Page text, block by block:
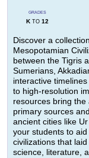
GRADES
KTO 12
Discover a
Mesopotamian
between the Tigris
Sumerians,
interactive
to high-resolution
resources bring
primary sources
ancient cities like
your students to
civilizations that
science, literature,